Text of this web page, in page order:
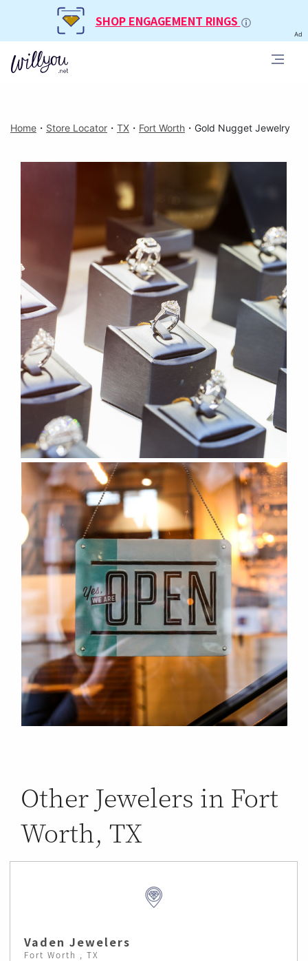
SHOP ENGAGEMENT RINGS
Ad
Home ・ Store Locator ・ TX ・ Fort Worth ・ Gold Nugget Jewelry
Other Jewelers in Fort
Worth, TX
Vaden Jewelers
Fort Worth , TX